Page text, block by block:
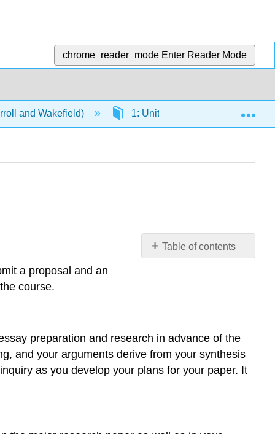
chrome_reader_mode Enter Reader Mode
and Wakefield) 1: Units 1.5: Paper
Table of contents
INSTRUCTIONS
Purpose
Skills
a proposal and an
course.
preparation and research in advance of the
and your arguments derive from your synthesis
as you develop your plans for your paper. It